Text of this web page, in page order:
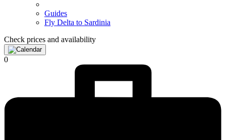
Guides
Fly Delta to Sardinia
Check prices and availability
0